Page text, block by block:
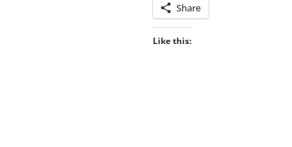
Share
Like this: